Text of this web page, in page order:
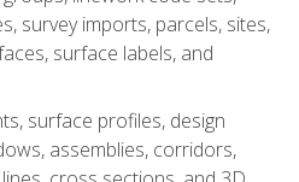
survey imports, parcels, sites,
surface labels, and
surface profiles, design
assemblies, corridors,